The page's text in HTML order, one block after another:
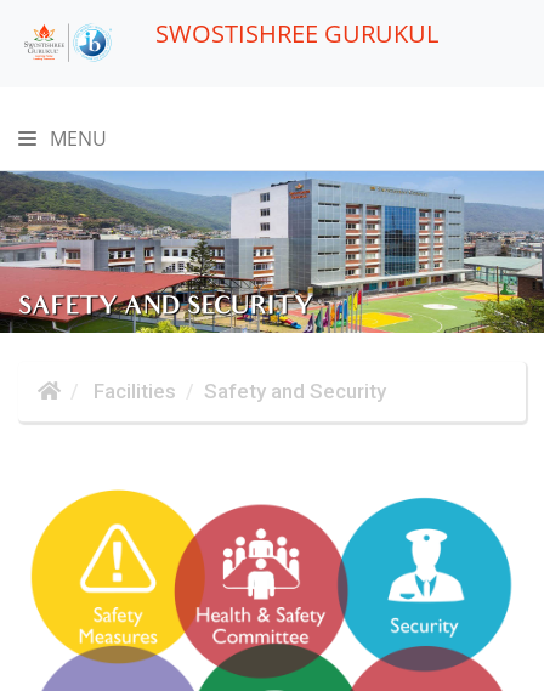
SWOSTISHREE GURUKUL
MENU
SAFETY AND SECURITY
Facilities Safety and Security